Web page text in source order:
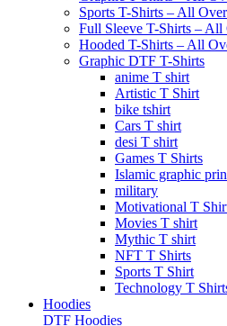
Sports T-Shirts – All
Full Sleeve T-Shirts – All
Hooded T-Shirts – All
Graphic DTF T-Shirts
anime T shirt
Artistic T Shirt
bike tshirt
Cars T shirt
desi T shirt
Games T Shirts
Islamic graphic
military
Motivational T
Movies T shirt
Mythic T shirt
NFT T Shirts
Sports T Shirt
Technology T
Hoodies
DTF Hoodies